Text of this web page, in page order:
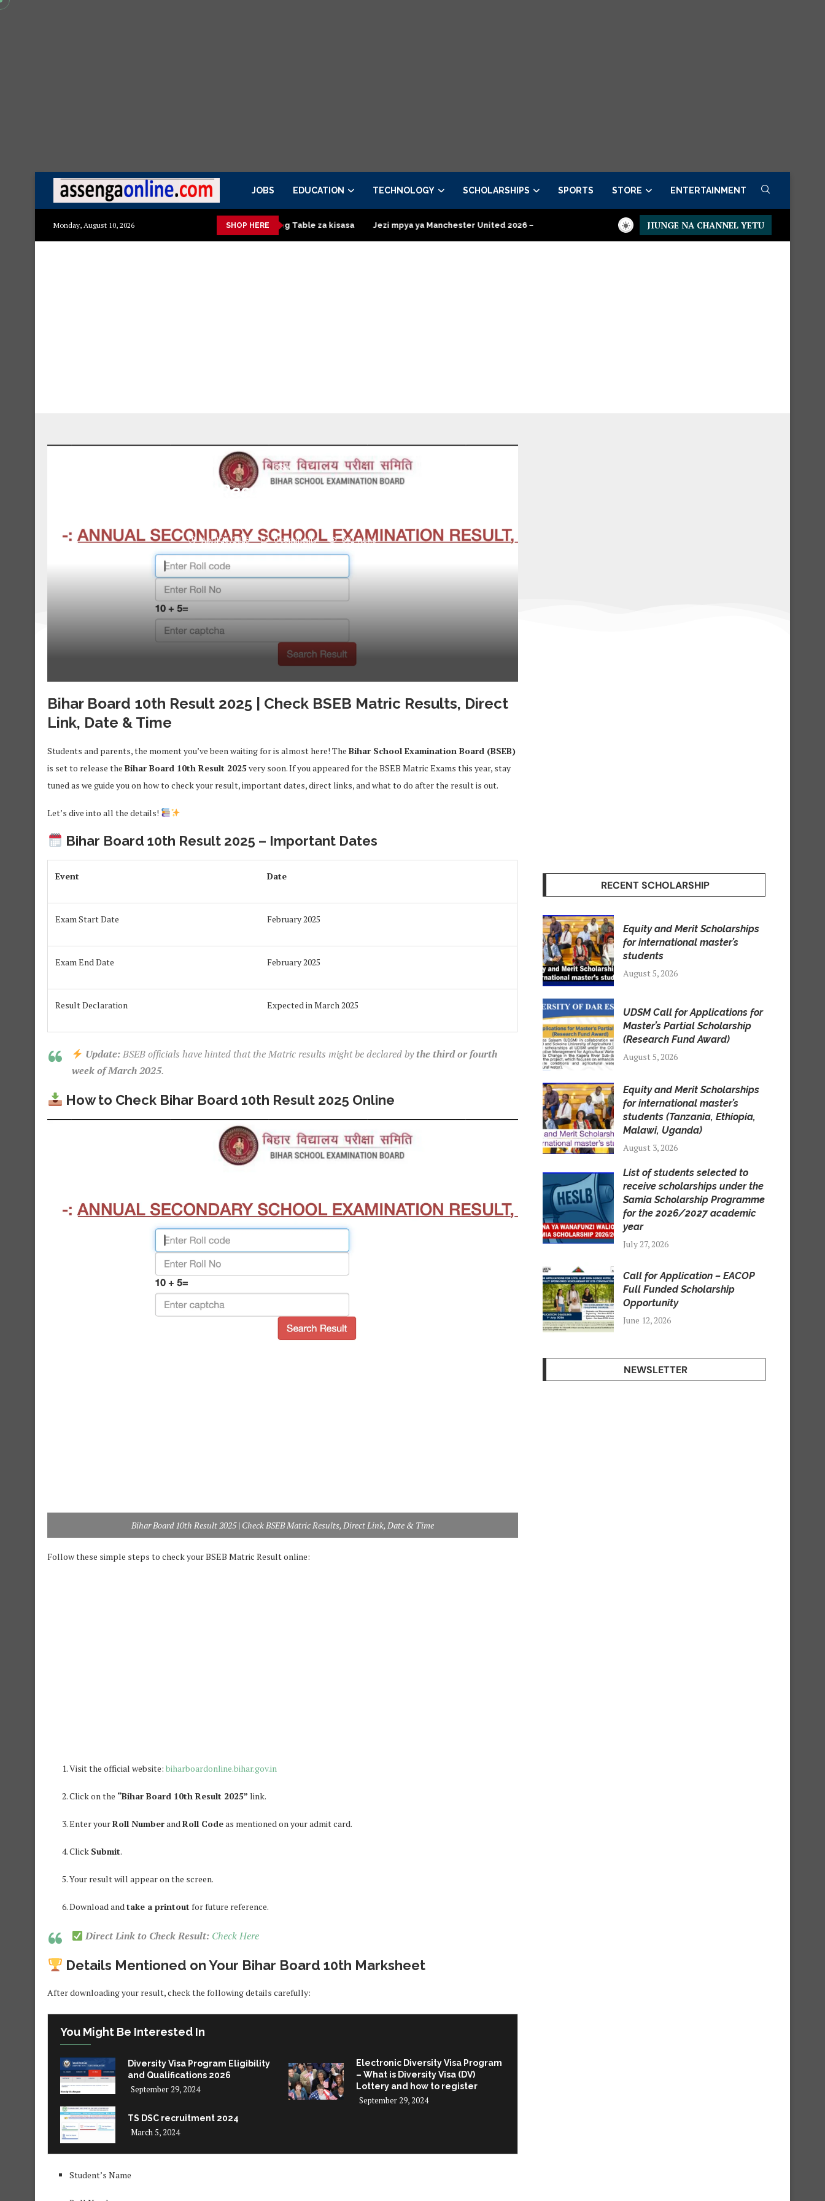
JOBS EDUCATION TECHNOLOGY SCHOLARSHIPS SPORTS STORE ENTERTAINMENT
Monday, August 10, 2026 SHOP HERE
kisasa Mazito Mashuka mazuri ya kisasa Dressing Table za kisasa Jezi mpya ya Manchester United 2026 – Order now Presidential Executive Fancargo Sofa set with Premium details
JIUNGE NA CHANNEL YETU
USA
Bihar Board 10th Result 2025 | Check BSEB Matric
April 28, 2025 0 comments 892views
Bihar Board 10th Result 2025 | Check BSEB Matric Results, Direct
Link, Date & Time
Students and parents, the moment you’ve been waiting for is almost here! The Bihar School Examination Board (BSEB)
is set to release the Bihar Board 10th Result 2025very soon. If you appeared for the BSEB Matric Exams this year, stay
tuned as we guide you on how to check your result, important dates, direct links, and what to do after the result is out.
Let’s dive into all the details!
Bihar Board 10th Result 2025 – Important Dates
Event Date
Exam Start Date February 2025
Exam End Date February 2025
Result Declaration Expected in March 2025
Update:BSEB officials have hinted that the Matric results might be declared bythe third or fourth
week of March 2025.
How to Check Bihar Board 10th Result 2025 Online
Bihar Board 10th Result 2025 | Check BSEB Matric Results, Direct Link, Date & Time
Follow these simple steps to check your BSEB Matric Result online:
Visit the official website: biharboardonline.bihar.gov.in
Click on the “Bihar Board 10th Result 2025” link.
Enter yourRoll NumberandRoll Codeas mentioned on your admit card.
Click Submit.
Your result will appear on the screen.
Download andtake a printout for future reference.
Direct Link to Check Result: Check Here
Details Mentioned on Your Bihar Board 10th Marksheet
After downloading your result, check the following details carefully:
You Might Be Interested In
Diversity Visa Program Eligibility
and Qualifications 2026
September 29, 2024
Electronic Diversity Visa Program
– What is Diversity Visa (DV)
Lottery and how to register
September 29, 2024
TS DSC recruitment 2024
March 5, 2024
Student’s Name
RECENT SCHOLARSHIP
Equity and Merit Scholarships
for international master’s
students
August 5, 2026
UDSM Call for Applications for
Master’s Partial Scholarship
(Research Fund Award)
August 5, 2026
Equity and Merit Scholarships
for international master’s
students (Tanzania, Ethiopia,
Malawi, Uganda)
August 3, 2026
List of students selected to
receive scholarships under the
Samia Scholarship Programme
for the 2026/2027 academic
year
July 27, 2026
Call for Application – EACOP
Full Funded Scholarship
Opportunity
June 12, 2026
NEWSLETTER